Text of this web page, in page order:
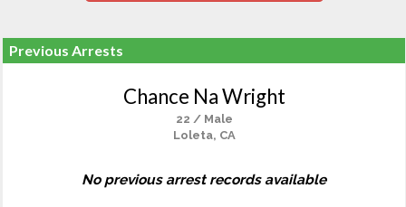
Previous Arrests
Chance Na Wright
22 / Male
Loleta, CA
No previous arrest records available